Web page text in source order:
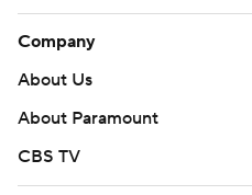
Company
About Us
About Paramount
CBS TV